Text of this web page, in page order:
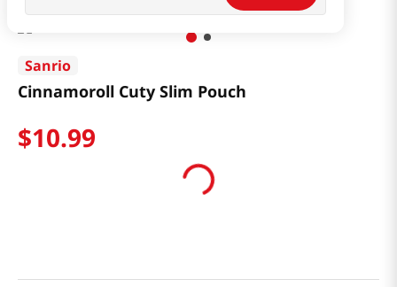
Sanrio
Cinnamoroll Cuty Slim Pouch
$10.99